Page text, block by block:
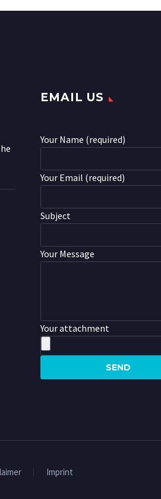
EMAIL US
Your Name (required)
Your Email (required)
Subject
Your Message
Your attachment
Imprint